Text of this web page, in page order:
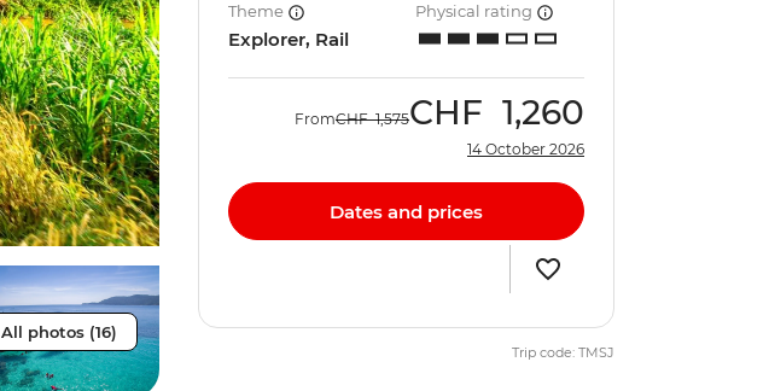
All photos (16)
Theme
Explorer, Rail
Physical rating
FromCHF 1,575CHF 1,260
14 October 2026
Dates and prices
Trip code: TMSJ